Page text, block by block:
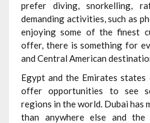
prefer diving, snorkelling,
demanding activities, such as
enjoying some of the finest
offer, there is something for
and Central American
Egypt and the Emirates
offer opportunities to see
regions in the world. Dubai has
than anywhere else and the